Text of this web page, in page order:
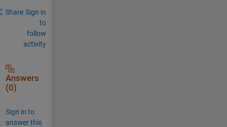
Share Sign in
to
follow
activity
Answers
(0)
Sign in to
answer this